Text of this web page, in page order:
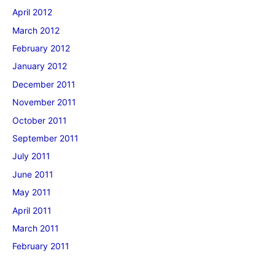
April 2012
March 2012
February 2012
January 2012
December 2011
November 2011
October 2011
September 2011
July 2011
June 2011
May 2011
April 2011
March 2011
February 2011